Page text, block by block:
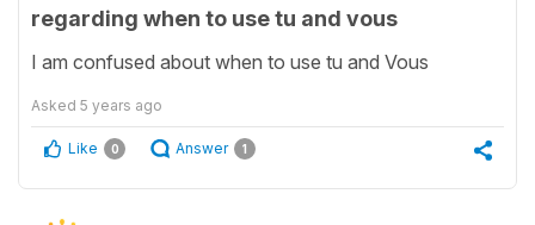
regarding when to use tu and vous
I am confused about when to use tu and Vous
Asked 5 years ago
Like 0 Answer 1